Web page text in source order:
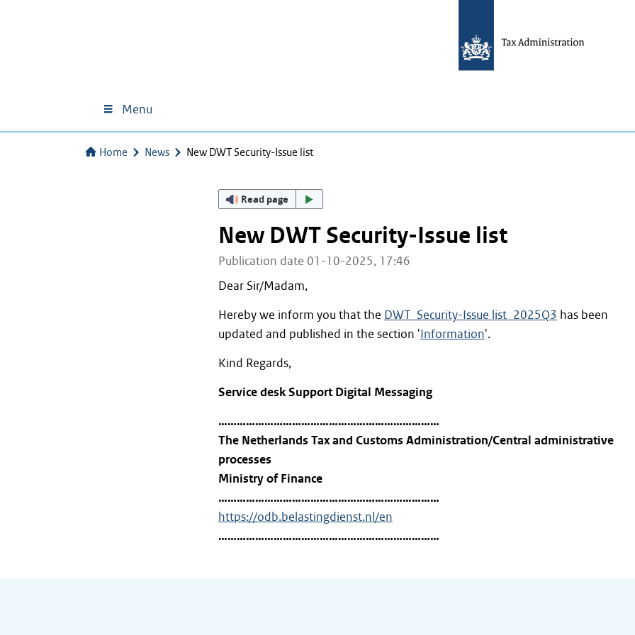
Menu
Home News New DWT Security-Issue list
Read page
New DWT Security-Issue list
Publication date 01-10-2025, 17:46
Dear Sir/Madam,
Hereby we inform you that the DWT_Security-Issue list_2025Q3 has been
updated and published in the section 'Information'.
Kind Regards,
Service desk Support Digital Messaging
………………………………………………………………
The Netherlands Tax and Customs Administration/Central administrative
processes
Ministry of Finance
………………………………………………………………
https://odb.belastingdienst.nl/en
………………………………………………………………